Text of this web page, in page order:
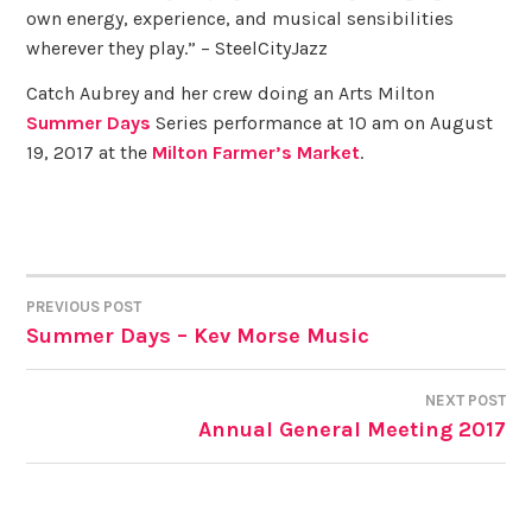
own energy, experience, and musical sensibilities
wherever they play.” – SteelCityJazz
Catch Aubrey and her crew doing an Arts Milton
Summer Days Series performance at 10 am on August
19, 2017 at the Milton Farmer’s Market.
POST
NAVIGATION
PREVIOUS POST
Summer Days – Kev Morse Music
NEXT POST
Annual General Meeting 2017